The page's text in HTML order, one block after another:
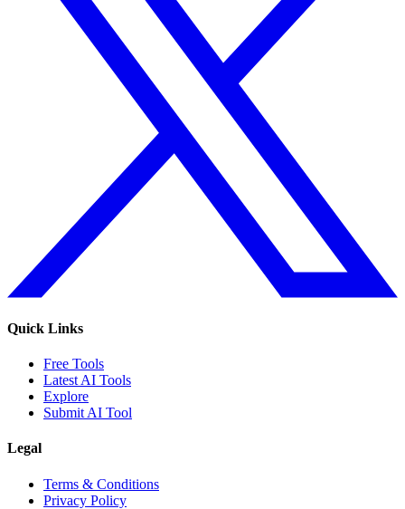
Quick Links
Free Tools
Latest AI Tools
Explore
Submit AI Tool
Legal
Terms & Conditions
Privacy Policy